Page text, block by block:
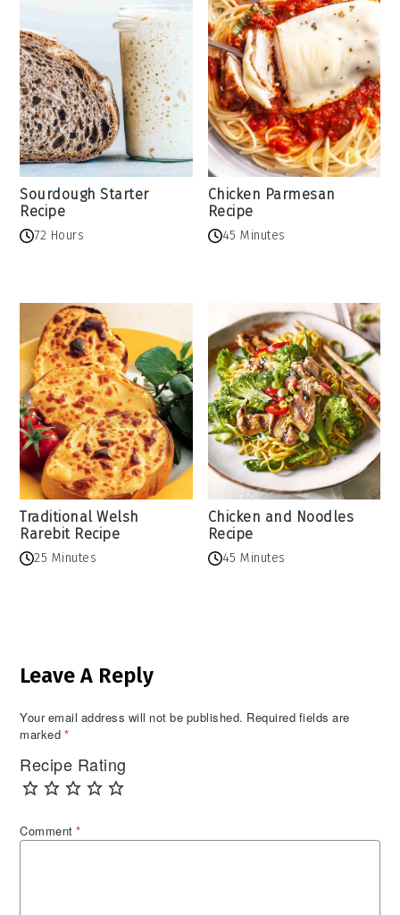
Sourdough Starter
Recipe
72 Hours
Chicken Parmesan
Recipe
45 Minutes
Traditional Welsh
Rarebit Recipe
25 Minutes
Chicken and Noodles
Recipe
45 Minutes
Interactions
Leave A Reply
Your email address will not be published. Required fields are
marked *
Recipe Rating
Comment*